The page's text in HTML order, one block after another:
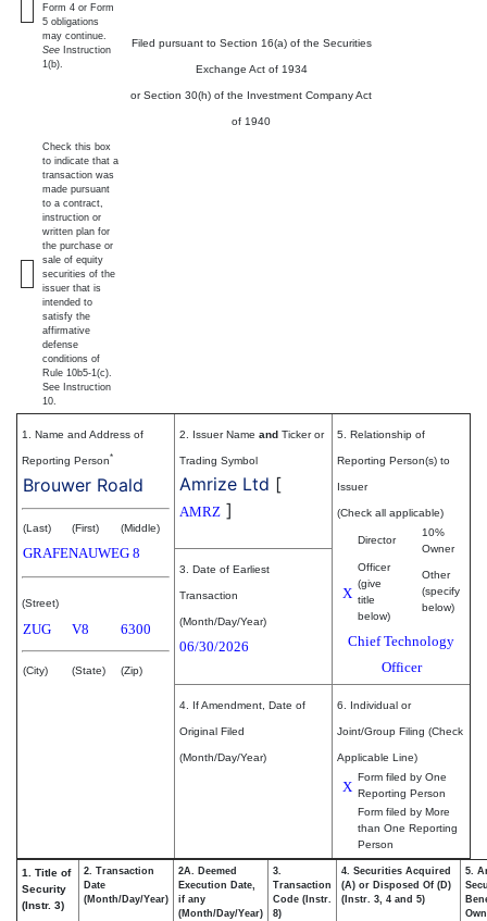
Filed pursuant to Section 16(a) of the Securities
Exchange Act of 1934
or Section 30(h) of the Investment Company Act
of 1940
Form 4 or Form
5 obligations
may continue.
See Instruction
1(b).
Check this box
to indicate that a
transaction was
made pursuant
to a contract,
instruction or
written plan for
the purchase or
sale of equity
securities of the
issuer that is
intended to
satisfy the
affirmative
defense
conditions of
Rule 10b5-1(c).
See Instruction
10.
1. Name and Address of
Reporting Person*
Brouwer Roald
(Last) (First) (Middle)
GRAFENAUWEG 8
(Street)
ZUG V8 6300
(City) (State) (Zip)
2. Issuer Name and Ticker or
Trading Symbol
Amrize Ltd [
AMRZ ]
5. Relationship of
Reporting Person(s) to
Issuer
(Check all applicable)
Director
10%
Owner
X
Officer
(give
title
below)
Other
(specify
below)
Chief Technology
Officer
3. Date of Earliest
Transaction
(Month/Day/Year)
06/30/2026
4. If Amendment, Date of
Original Filed
(Month/Day/Year)
6. Individual or
Joint/Group Filing (Check
Applicable Line)
X
Form filed by One
Reporting Person
Form filed by More
than One Reporting
Person
1. Title of
Security
(Instr. 3)
2. Transaction
Date
(Month/Day/Year)
2A. Deemed
Execution Date,
if any
(Month/Day/Year)
3.
Transaction
Code (Instr.
8)
4. Securities Acquired
(A) or Disposed Of (D)
(Instr. 3, 4 and 5)
5.